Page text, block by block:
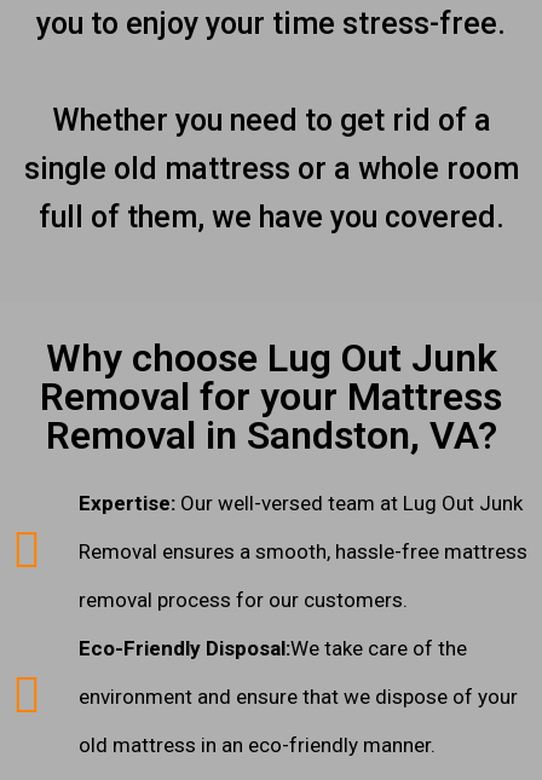
you to enjoy your time stress-free.
Whether you need to get rid of a
single old mattress or a whole room
full of them, we have you covered.
Why choose Lug Out Junk
Removal for your Mattress
Removal in Sandston, VA?
Expertise: Our well-versed team at Lug Out Junk
Removal ensures a smooth, hassle-free mattress
removal process for our customers.
Eco-Friendly Disposal:We take care of the
environment and ensure that we dispose of your
old mattress in an eco-friendly manner.